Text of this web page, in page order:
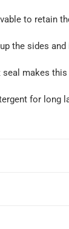
to retain
the sides and
makes this
for long